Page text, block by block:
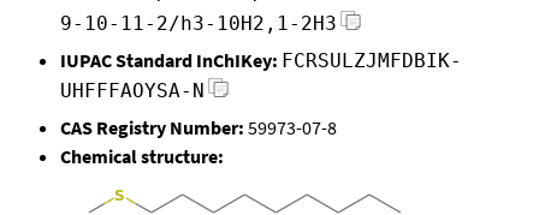
9-10-11-2/h3-10H2,1-2H3
IUPAC Standard InChIKey: FCRSULZJMFDBIK-
UHFFFAOYSA-N
CAS Registry Number: 59973-07-8
Chemical structure: